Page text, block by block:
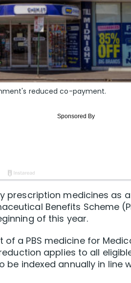
reduced co-payment.
prescription medicines as
Benefits Scheme
of this year.
a PBS medicine for
applies to all
indexed annually in line